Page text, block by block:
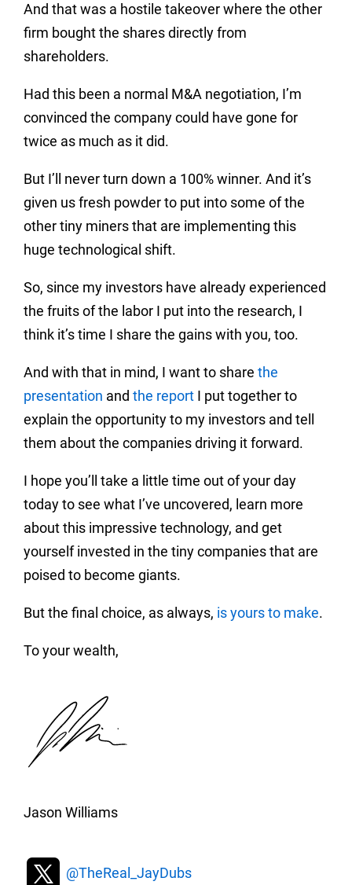
And that was a hostile takeover where the other
firm bought the shares directly from
shareholders.
Had this been a normal M&A negotiation, I’m
convinced the company could have gone for
twice as much as it did.
But I’ll never turn down a 100% winner. And it’s
given us fresh powder to put into some of the
other tiny miners that are implementing this
huge technological shift.
So, since my investors have already experienced
the fruits of the labor I put into the research, I
think it’s time I share the gains with you, too.
And with that in mind, I want to share the
presentation and the report I put together to
explain the opportunity to my investors and tell
them about the companies driving it forward.
I hope you’ll take a little time out of your day
today to see what I’ve uncovered, learn more
about this impressive technology, and get
yourself invested in the tiny companies that are
poised to become giants.
But the final choice, as always, is yours to make.
To your wealth,
Jason Williams
@TheReal_JayDubs